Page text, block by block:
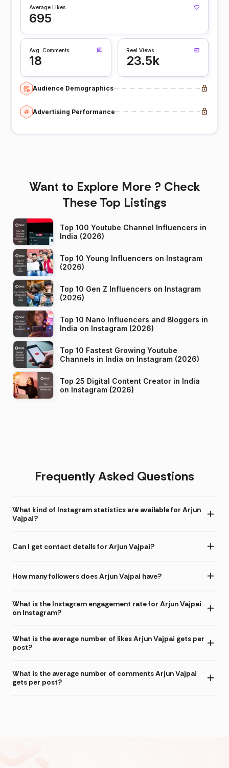
Average Likes
695
Avg. Comments
18
Reel Views
23.5k
Audience Demographics
Advertising Performance
Want to Explore More ? Check
These Top Listings
Top 100 Youtube Channel Influencers in
India (2026)
Top 10 Young Influencers on Instagram
(2026)
Top 10 Gen Z Influencers on Instagram
(2026)
Top 10 Nano Influencers and Bloggers in
India on Instagram (2026)
Top 10 Fastest Growing Youtube
Channels in India on Instagram (2026)
Top 25 Digital Content Creator in India
on Instagram (2026)
Frequently Asked Questions
What kind of Instagram statistics are available for Arjun
Vajpai?
Can I get contact details for Arjun Vajpai?
How many followers does Arjun Vajpai have?
What is the Instagram engagement rate for Arjun Vajpai
on Instagram?
What is the average number of likes Arjun Vajpai gets per
post?
What is the average number of comments Arjun Vajpai
gets per post?